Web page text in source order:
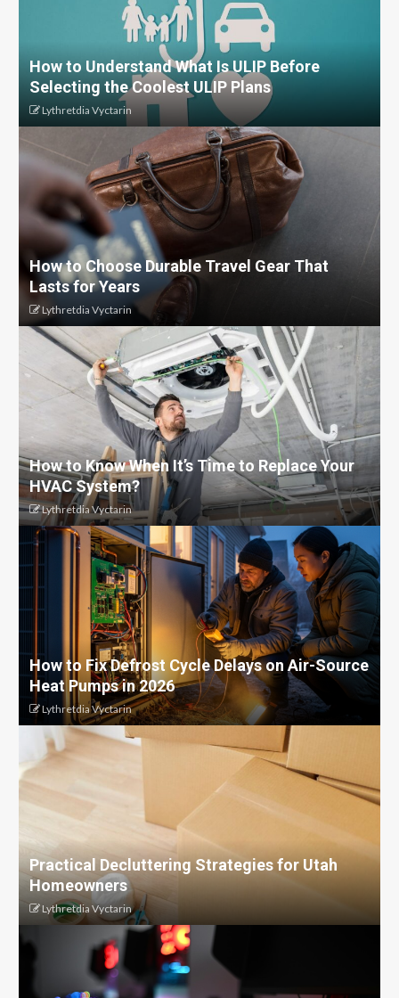
How to Understand What Is ULIP Before
Selecting the Coolest ULIP Plans
Lythretdia Vyctarin
How to Choose Durable Travel Gear That
Lasts for Years
Lythretdia Vyctarin
How to Know When It’s Time to Replace Your
HVAC System?
Lythretdia Vyctarin
How to Fix Defrost Cycle Delays on Air-Source
Heat Pumps in 2026
Lythretdia Vyctarin
Practical Decluttering Strategies for Utah
Homeowners
Lythretdia Vyctarin